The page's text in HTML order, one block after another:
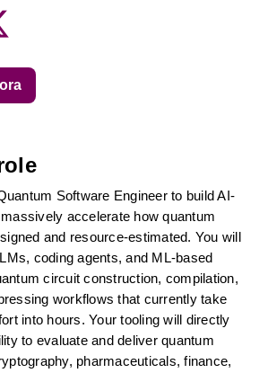
Software Engineer to build AI-
accelerate how quantum
and resource-estimated. You will
coding agents, and ML-based
circuit construction, compilation,
workflows that currently take
into hours. Your tooling will directly
to evaluate and deliver quantum
pharmaceuticals, finance,